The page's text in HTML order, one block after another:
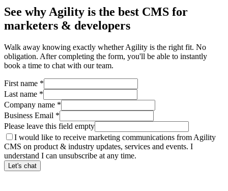
See why Agility is the best CMS for
marketers & developers
Walk away knowing exactly whether Agility is the right fit. No
obligation. After completing the form, you'll be able to instantly
book a time to chat with our team.
First name *
Last name *
Company name *
Business Email *
Please leave this field empty
I would like to receive marketing communications from Agility
CMS on product & industry updates, services and events. I
understand I can unsubscribe at any time.
Let's chat